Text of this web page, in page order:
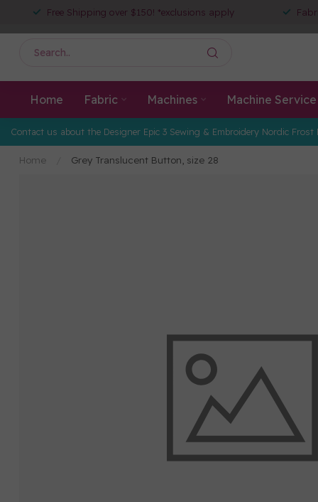
Free Shipping over $150! *exclusions apply
Home Fabric Machines Machine Service
Contact us about the Designer Epic 3 Sewing & Embroidery Nordic Frost
Home Grey Translucent Button, size 28